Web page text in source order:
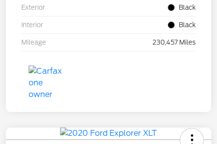
Exterior Black
Interior Black
Mileage 230,457 Miles